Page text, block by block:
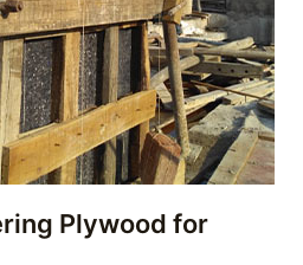
Plywood for